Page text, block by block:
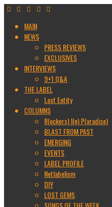
MAIN
NEWS
PRESS REVIEWS
EXCLUSIVES
INTERVIEWS
9+1 Q&A
THE LABEL
Lost Entity
COLUMNS
R(ockers) I(n) P(aradise)
BLAST FROM PAST
EMERGING
EVENTS
LABEL PROFILE
Netlabelism
DIY
LOST GEMS